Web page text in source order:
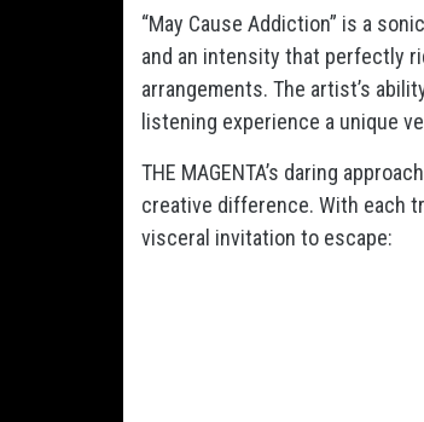
“May Cause Addiction” is a
and an intensity that perfectly
arrangements. The artist’s
listening experience a unique
THE MAGENTA’s daring
creative difference. With each
visceral invitation to escape: